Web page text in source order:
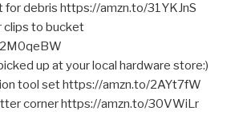
for debris https://amzn.to/31YKJnS
clips to bucket
up at your local hardware store:)
tool set https://amzn.to/2AYt7fW
corner https://amzn.to/30VWiLr